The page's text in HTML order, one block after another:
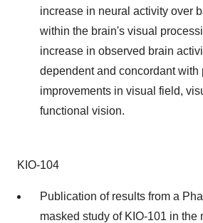
increase in neural activity over
within the brain's visual
increase in observed brain
dependent and concordant with
improvements in visual field,
functional vision.
KIO-104
Publication of results from a
masked study of KIO-101 in the